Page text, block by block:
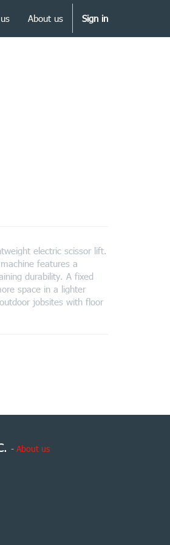
About us Sign in
electric scissor lift.
features a
durability. A fixed
space in a lighter
jobsites with floor
- About us